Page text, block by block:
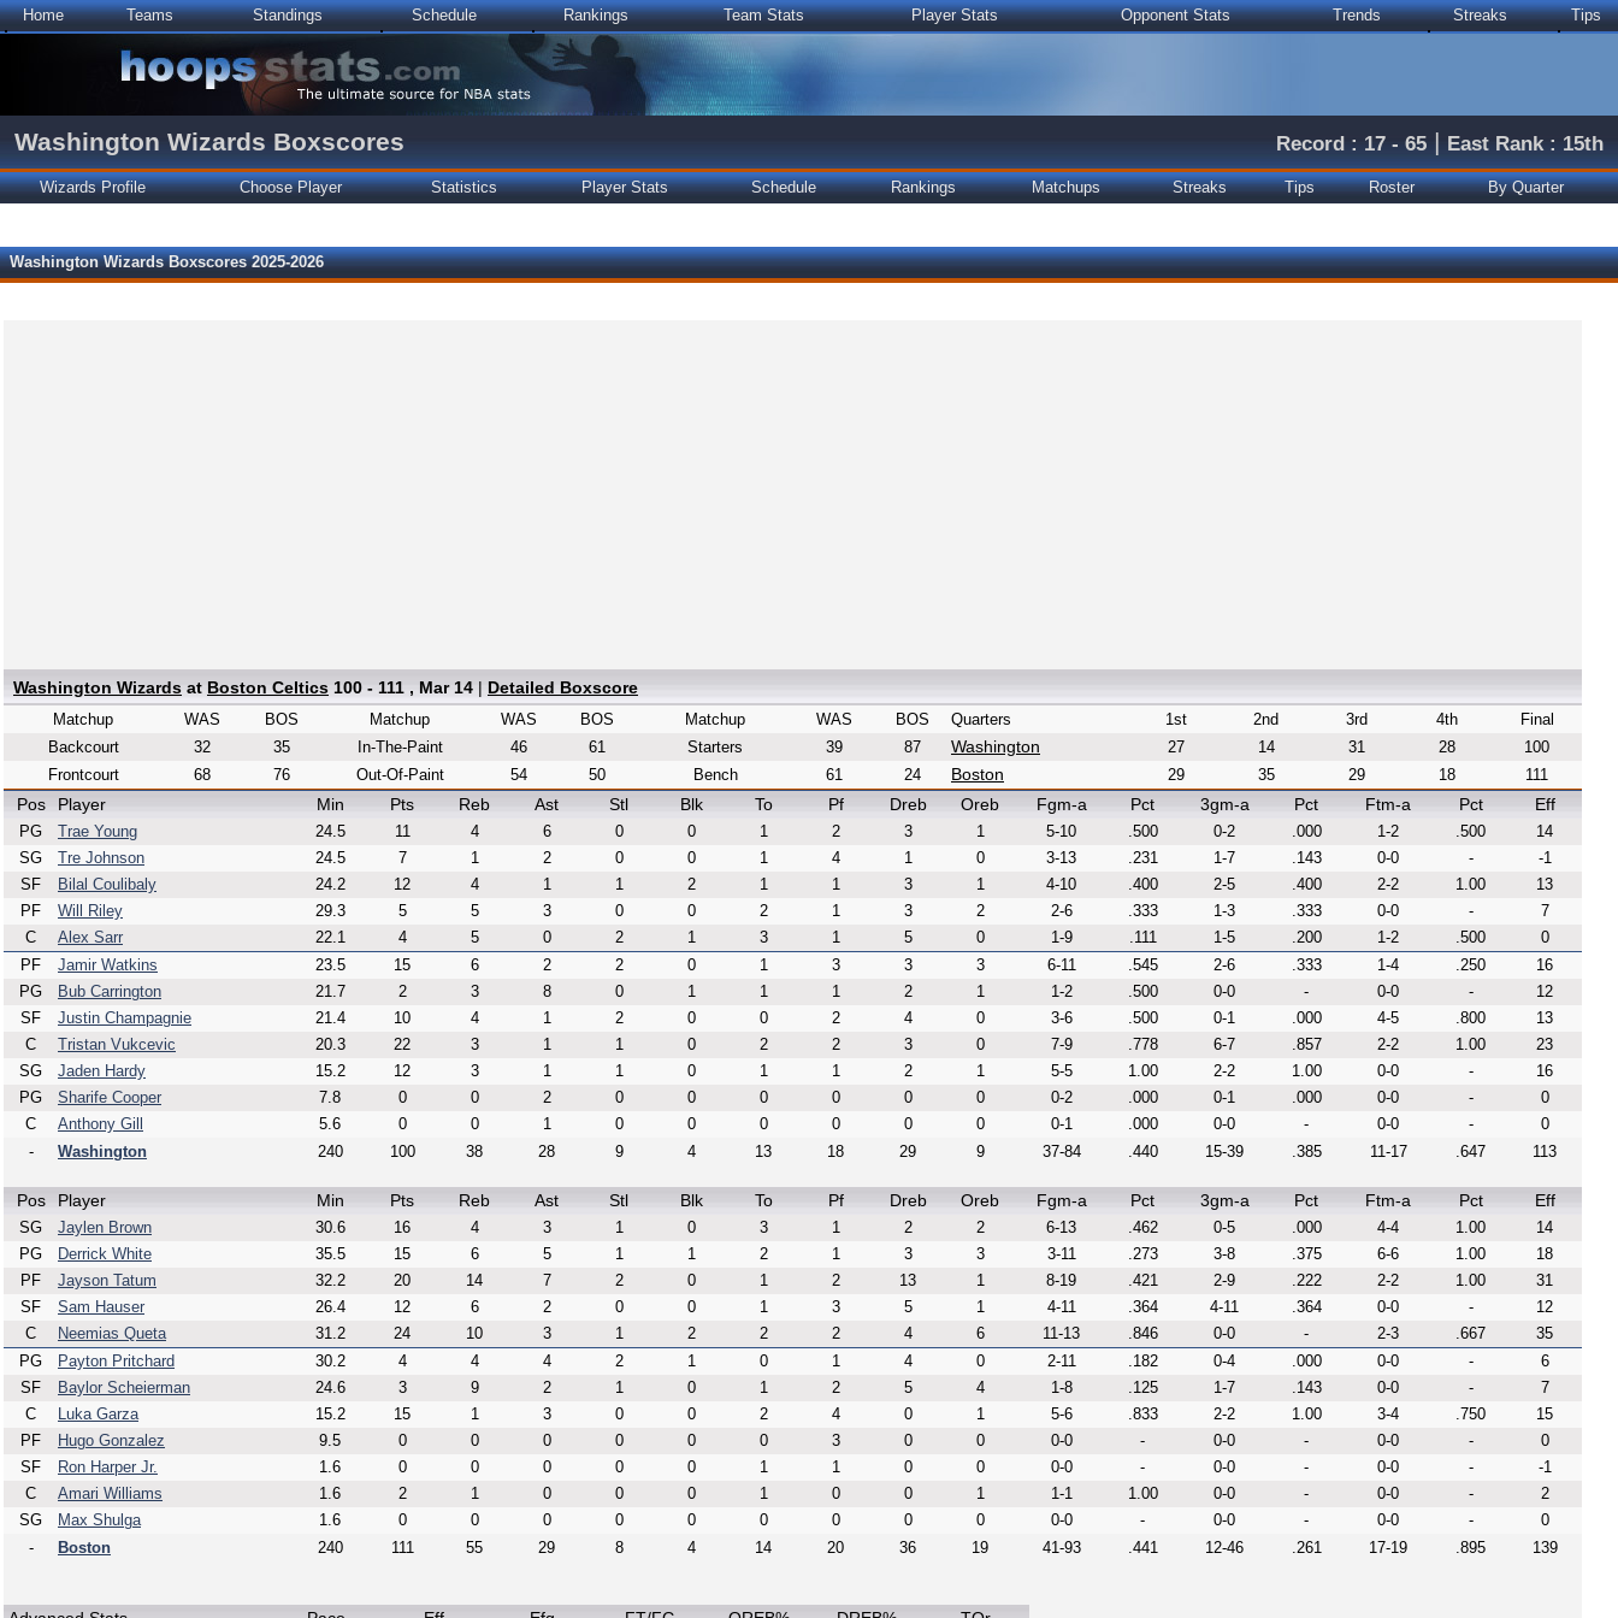
Home Teams Standings Schedule Rankings Team Stats Player Stats Opponent Stats Trends Streaks Tips
Washington Wizards Boxscores Record : 17 - 65 | East Rank : 15th
Wizards Profile Choose Player Statistics Player Stats Schedule Rankings Matchups Streaks Tips Roster By Quarter
Washington Wizards Boxscores 2025-2026
Washington Wizards at Boston Celtics 100 - 111 , Mar 14 | Detailed Boxscore
Matchup WAS
BOS
Backcourt
32
35
Frontcourt
68 76
Matchup WAS
BOS
In-The-Paint
46
61
Out-Of-Paint
54 50
Matchup WAS
BOS
Starters
39
87
Bench
61 24
Quarters 1st 2nd 3rd 4th Final
Washington 27 14 31 28 100
Boston 29 35 29 18 111
Pos Player Min Pts Reb Ast Stl Blk To Pf Dreb Oreb Fgm-a Pct 3gm-a Pct Ftm-a Pct Eff
PG Trae Young 24.5 11 4 6 0 0 1 2 3 1 5-10 .500 0-2 .000 1-2 .500
14
SG
Tre Johnson 24.5 7 1 2 0 0 1 4 1 0 3-13 .231 1-7 .143 0-0 -
-1
SF
Bilal Coulibaly 24.2 12 4 1 1 2 1 1 3 1 4-10 .400 2-5 .400 2-2 1.00
13
PF
Will Riley 29.3 5 5 3 0 0 2 1 3 2 2-6 .333 1-3 .333 0-0 -
7
C
Alex Sarr 22.1 4 5 0 2 1 3 1 5 0 1-9 .111 1-5 .200 1-2 .500
0
PF
Jamir Watkins 23.5 15 6 2 2 0 1 3 3 3 6-11 .545 2-6 .333 1-4 .250
16
PG
Bub Carrington 21.7 2 3 8 0 1 1 1 2 1 1-2 .500 0-0 - 0-0 -
12
SF
Justin Champagnie 21.4 10 4 1 2 0 0 2 4 0 3-6 .500 0-1 .000 4-5 .800
13
C
Tristan Vukcevic 20.3 22 3 1 1 0 2 2 3 0 7-9 .778 6-7 .857 2-2 1.00
23
SG
Jaden Hardy 15.2 12 3 1 1 0 1 1 2 1 5-5 1.00 2-2 1.00 0-0 -
16
PG
Sharife Cooper 7.8 0 0 2 0 0 0 0 0 0 0-2 .000 0-1 .000 0-0 -
0
C
Anthony Gill 5.6 0 0 1 0 0 0 0 0 0 0-1 .000 0-0 - 0-0 -
0
-
Washington 240 100 38 28 9 4 13 18 29 9 37-84 .440 15-39 .385 11-17 .647 113
Pos Player Min Pts Reb Ast Stl Blk To Pf Dreb Oreb Fgm-a Pct 3gm-a Pct Ftm-a Pct Eff
SG Jaylen Brown 30.6 16 4 3 1 0 3 1 2 2 6-13 .462 0-5 .000 4-4 1.00
14
PG
Derrick White 35.5 15 6 5 1 1 2 1 3 3 3-11 .273 3-8 .375 6-6 1.00
18
PF
Jayson Tatum 32.2 20 14 7 2 0 1 2 13 1 8-19 .421 2-9 .222 2-2 1.00
31
SF
Sam Hauser 26.4 12 6 2 0 0 1 3 5 1 4-11 .364 4-11 .364 0-0 -
12
C
Neemias Queta 31.2 24 10 3 1 2 2 2 4 6 11-13 .846 0-0 - 2-3 .667
35
PG
Payton Pritchard 30.2 4 4 4 2 1 0 1 4 0 2-11 .182 0-4 .000 0-0 -
6
SF
Baylor Scheierman 24.6 3 9 2 1 0 1 2 5 4 1-8 .125 1-7 .143 0-0 -
7
C
Luka Garza 15.2 15 1 3 0 0 2 4 0 1 5-6 .833 2-2 1.00 3-4 .750
15
PF
Hugo Gonzalez 9.5 0 0 0 0 0 0 3 0 0 0-0 - 0-0 - 0-0 -
0
SF
Ron Harper Jr. 1.6 0 0 0 0 0 1 1 0 0 0-0 - 0-0 - 0-0 -
-1
C
Amari Williams 1.6 2 1 0 0 0 1 0 0 1 1-1 1.00 0-0 - 0-0 -
2
SG
Max Shulga 1.6 0 0 0 0 0 0 0 0 0 0-0 - 0-0 - 0-0 -
0
-
Boston 240 111 55 29 8 4 14 20 36 19 41-93 .441 12-46 .261 17-19 .895 139